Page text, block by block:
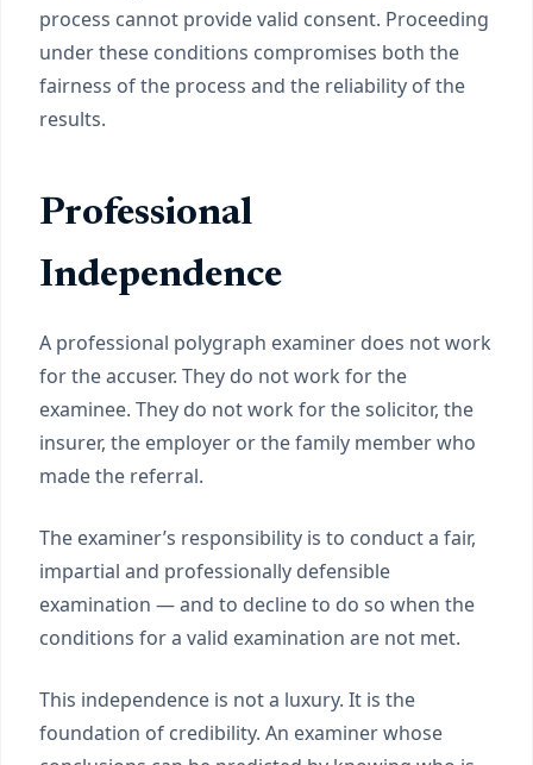
process cannot provide valid consent. Proceeding
under these conditions compromises both the
fairness of the process and the reliability of the
results.
Professional
Independence
A professional polygraph examiner does not work
for the accuser. They do not work for the
examinee. They do not work for the solicitor, the
insurer, the employer or the family member who
made the referral.
The examiner’s responsibility is to conduct a fair,
impartial and professionally defensible
examination — and to decline to do so when the
conditions for a valid examination are not met.
This independence is not a luxury. It is the
foundation of credibility. An examiner whose